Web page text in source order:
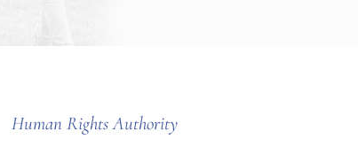
Human Rights Authority